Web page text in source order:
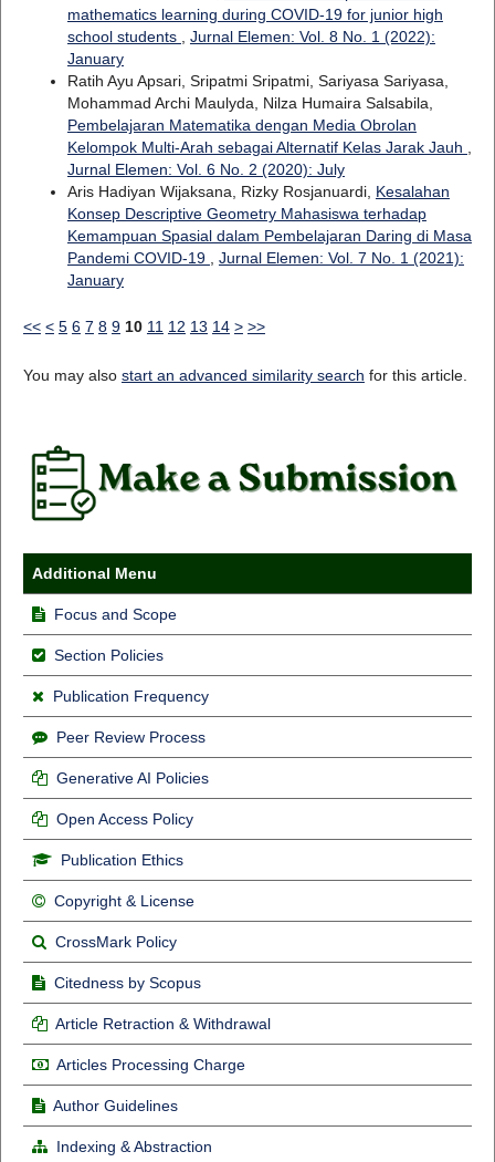
mathematics learning during COVID-19 for junior high
school students
Jurnal Elemen: Vol. 8 No. 1 (2022):
January
Ratih Ayu Apsari, Sripatmi Sripatmi, Sariyasa Sariyasa,
Mohammad Archi Maulyda, Nilza Humaira Salsabila,
Pembelajaran Matematika dengan Media Obrolan
Kelompok Multi-Arah sebagai Alternatif Kelas Jarak Jauh
Jurnal Elemen: Vol. 6 No. 2 (2020): July
Aris Hadiyan Wijaksana, Rizky Rosjanuardi, Kesalahan
Konsep Descriptive Geometry Mahasiswa terhadap
Kemampuan Spasial dalam Pembelajaran Daring di Masa
Pandemi COVID-19
Jurnal Elemen: Vol. 7 No. 1 (2021):
January
<< < 5 6 7 8 9 10 11 12 13 14 > >>
You may also start an advanced similarity search for this article.
Additional Menu
Focus and Scope
Section Policies
Publication Frequency
Peer Review Process
Generative AI Policies
Open Access Policy
Publication Ethics
Copyright & License
CrossMark Policy
Citedness by Scopus
Article Retraction & Withdrawal
Articles Processing Charge
Author Guidelines
Indexing & Abstraction